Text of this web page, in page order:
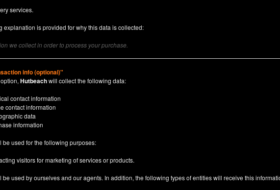
services.
explanation is provided for why this data is collected:
we collect in order to process your purchase.
info (optional)"
Hutbeachwill collect the following data:
contact information
contact information
data
information
be used for the following purposes:
visitors for marketing of services or products.
be used by ourselves and our agents. In addition, the following types of entities will receive this